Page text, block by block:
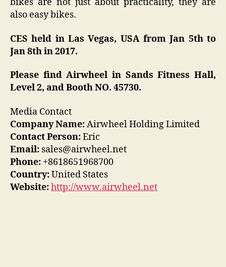
bikes are not just about practicality, they are
also easy bikes.
CES held in Las Vegas, USA from Jan 5th to
Jan 8th in 2017.
Please find Airwheel in Sands Fitness Hall,
Level 2, and Booth NO. 45730.
Media Contact
Company Name:Airwheel Holding Limited
Contact Person:Eric
Email: sales@airwheel.net
Phone: +8618651968700
Country:United States
Website:http://www.airwheel.net